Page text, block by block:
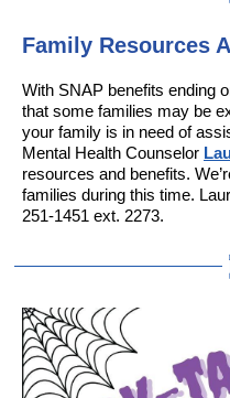
Family Resources
With SNAP benefits ending
that some families may be
your family is in need of
Mental Health Counselor
resources and benefits.
families during this time.
251-1451 ext. 2273.